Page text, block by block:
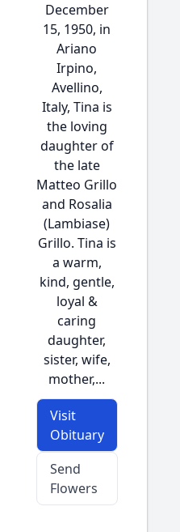
December
15, 1950, in
Ariano
Irpino,
Avellino,
Italy, Tina is
the loving
daughter of
the late
Matteo Grillo
and Rosalia
(Lambiase)
Grillo. Tina is
a warm,
kind, gentle,
loyal &
caring
daughter,
sister, wife,
mother,...
Visit
Obituary
Send
Flowers